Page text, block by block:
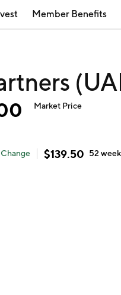
Member Benefits
Market Price
Change $139.50 52 week